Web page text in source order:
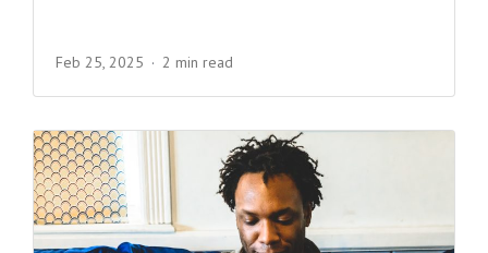
Feb 25, 2025 2 min read